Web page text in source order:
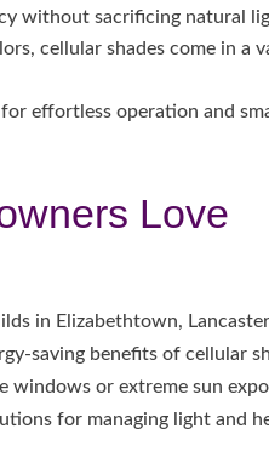
without sacrificing natural
cellular shades come in a
effortless operation and
Love
in Elizabethtown, Lancaster
saving benefits of cellular
windows or extreme sun
for managing light and